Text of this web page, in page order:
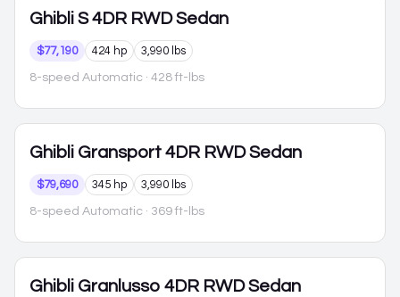
Ghibli S 4DR RWD Sedan
$77,190 424 hp 3,990 lbs
8-speed Automatic · 428 ft-lbs
Ghibli Gransport 4DR RWD Sedan
$79,690 345 hp 3,990 lbs
8-speed Automatic · 369 ft-lbs
Ghibli Granlusso 4DR RWD Sedan